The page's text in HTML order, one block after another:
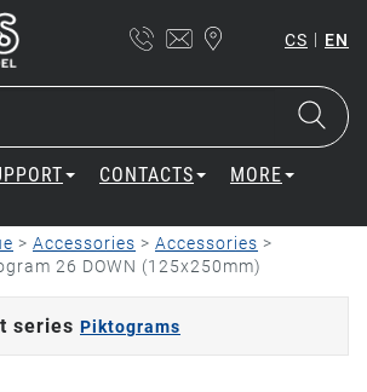
CS | EN
CONTACTS MORE
> Accessories > Accessories >
26 DOWN (125x250mm)
series Piktograms